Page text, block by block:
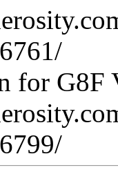
for G8F